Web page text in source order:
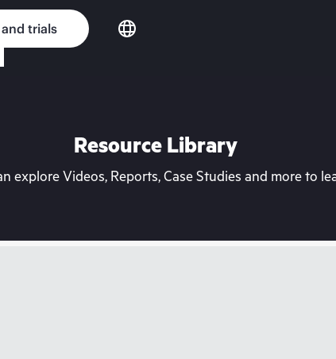
trials
Resource Library
explore Videos, Reports, Case Studies and more to